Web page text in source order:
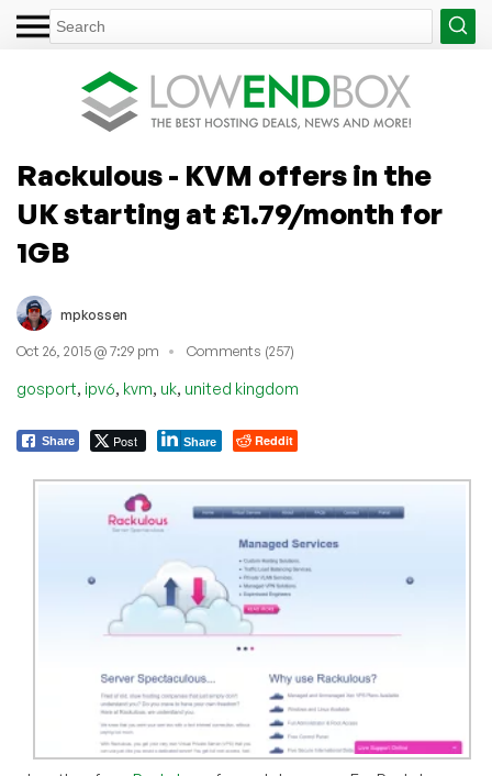
Rackulous - KVM offers in the
UK starting at £1.79/month for
1GB
mpkossen
Oct 26, 2015 @ 7:29 pm Comments (257)
gosport, ipv6, kvm, uk, united kingdom
Share Post Share Reddit